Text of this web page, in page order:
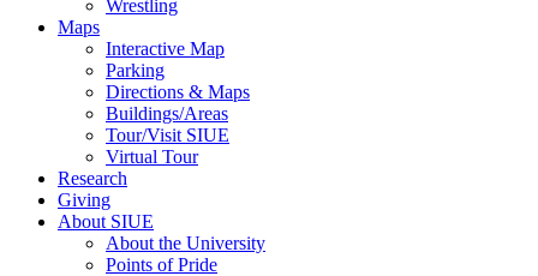
Wrestling
Maps
Interactive Map
Parking
Directions & Maps
Buildings/Areas
Tour/Visit SIUE
Virtual Tour
Research
Giving
About SIUE
About the University
Points of Pride